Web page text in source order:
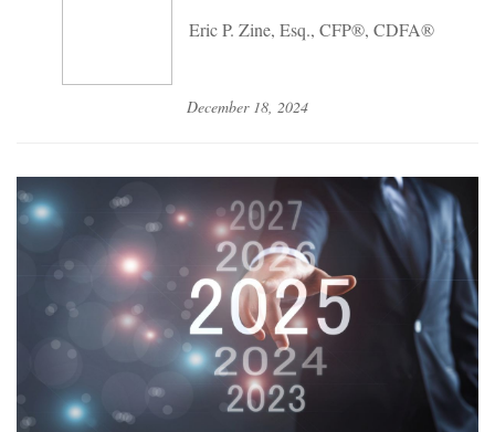
Eric P. Zine, Esq., CFP®, CDFA®
December 18, 2024